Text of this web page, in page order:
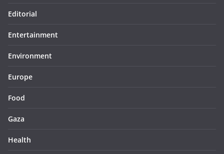
Editorial
Entertainment
Environment
Europe
Food
Gaza
Health